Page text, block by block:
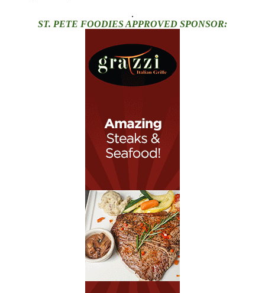
.
ST. PETE FOODIES APPROVED SPONSOR: